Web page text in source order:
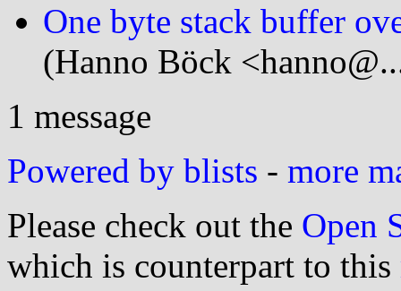
One byte stack buffer
(Hanno Böck
1 message
Powered by blists - more
Please check out the Open
which is counterpart to this